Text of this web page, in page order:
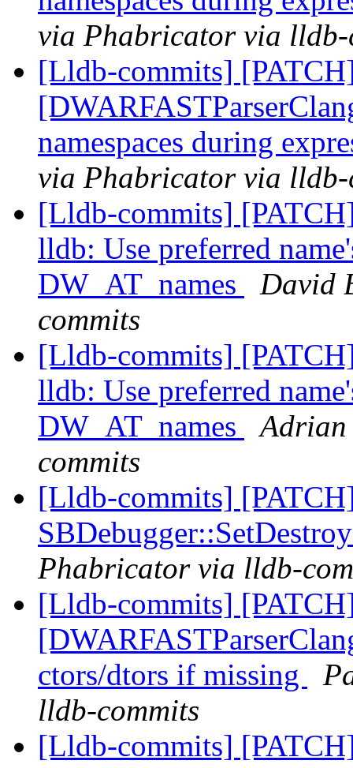
via Phabricator via lldb-
[Lldb-commits]
namespaces during
via Phabricator via lldb-
[Lldb-commits]
lldb: Use preferred
DW_AT_names
David
commits
[Lldb-commits]
lldb: Use preferred
DW_AT_names
commits
[Lldb-commits]
Phabricator via lldb-
[Lldb-commits]
ctors/dtors if missing
lldb-commits
[Lldb-commits]